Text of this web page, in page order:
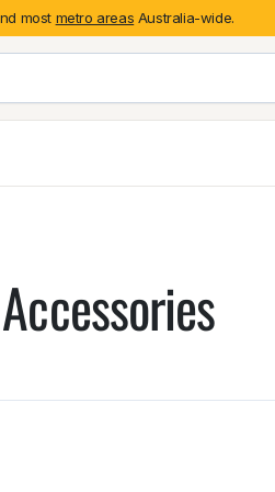
most metro areas Australia-wide.
Tailgate &